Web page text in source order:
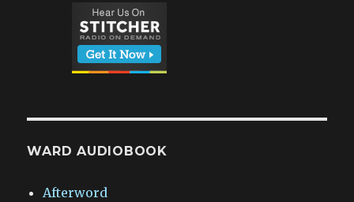
WARD AUDIOBOOK
Afterword